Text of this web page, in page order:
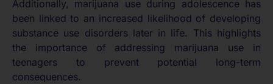
Additionally, marijuana use during adolescence has
been linked to an increased likelihood of developing
substance use disorders later in life. This highlights
the importance of addressing marijuana use in
teenagers to prevent potential long-term
consequences.